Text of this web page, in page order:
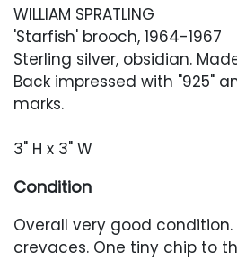
WILLIAM SPRATLING
'Starfish' brooch, 1964-1967
Sterling silver, obsidian.
Back impressed with "925"
marks.
3" H x 3" W
Condition
Overall very good condition.
crevaces. One tiny chip to